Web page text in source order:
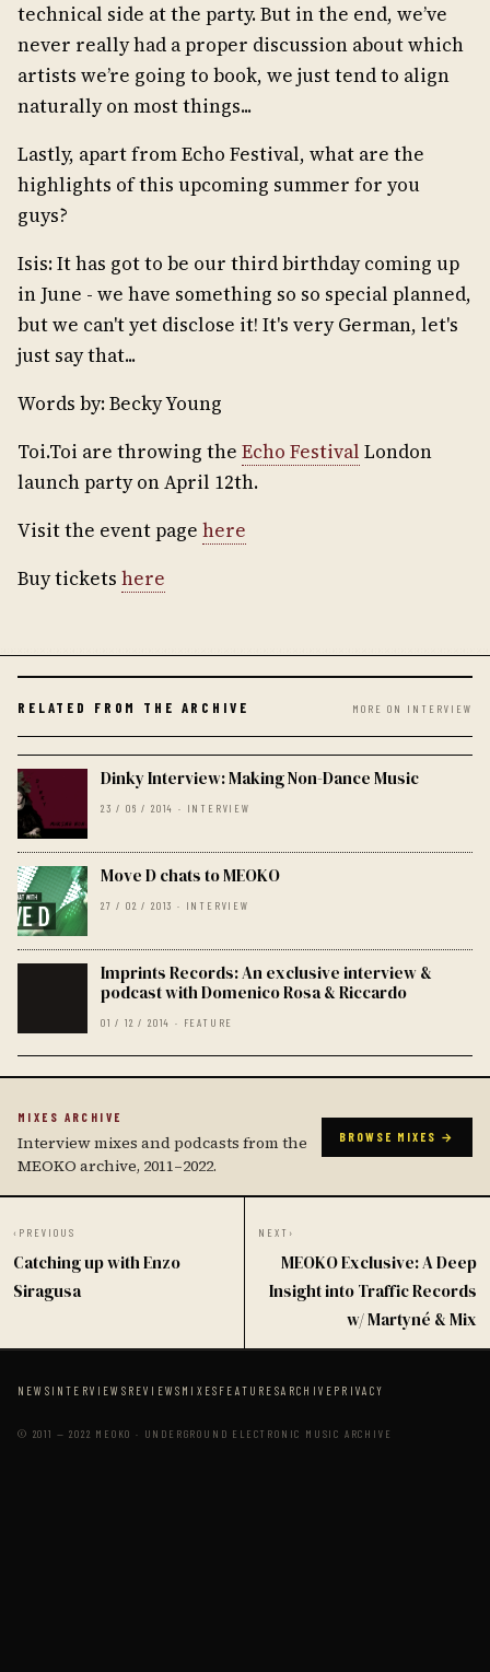
technical side at the party. But in the end, we’ve
never really had a proper discussion about which
artists we’re going to book, we just tend to align
naturally on most things...
Lastly, apart from Echo Festival, what are the
highlights of this upcoming summer for you
guys?
Isis: It has got to be our third birthday coming up
in June - we have something so so special planned,
but we can't yet disclose it! It's very German, let's
just say that...
Words by: Becky Young
Toi.Toi are throwing the Echo Festival London
launch party on April 12th.
Visit the event page here
Buy tickets here
RELATED FROM THE ARCHIVE MORE ON INTERVIEW
Dinky Interview: Making Non-Dance Music
23 / 06 / 2014 · INTERVIEW
Move D chats to MEOKO
27 / 02 / 2013 · INTERVIEW
Imprints Records: An exclusive interview &
podcast with Domenico Rosa & Riccardo
01 / 12 / 2014 · FEATURE
MIXES ARCHIVE
Interview mixes and podcasts from the
MEOKO archive, 2011–2022.
BROWSE MIXES →
‹ PREVIOUS
Catching up with Enzo
Siragusa
NEXT ›
MEOKO Exclusive: A Deep
Insight into Traffic Records
w/ Martyné & Mix
NEWS INTERVIEWS REVIEWS MIXES FEATURESARCHIVE PRIVACY
© 2011 — 2022 MEOKO · UNDERGROUND ELECTRONIC MUSIC ARCHIVE